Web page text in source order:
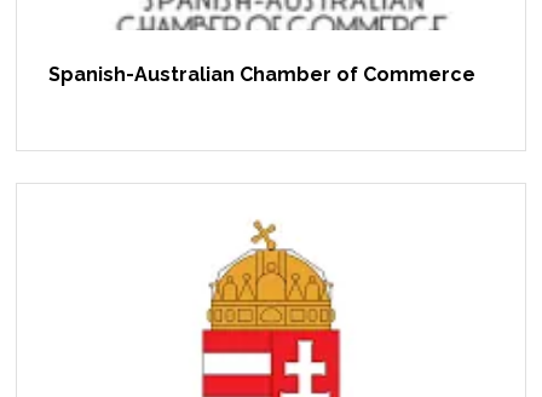
Spanish-Australian Chamber of Commerce